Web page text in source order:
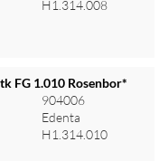
H1.314.008
Log ind for at se priser
FG 1.010 Rosenbor*
904006
Edenta
H1.314.010